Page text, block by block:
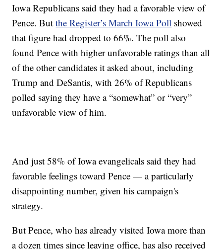
Iowa Republicans said they had a favorable view of
Pence. Butthe Register’s March Iowa Poll showed
that figure had dropped to 66%. The poll also
found Pence with higher unfavorable ratings than all
of the other candidates it asked about, including
Trump and DeSantis, with 26% of Republicans
polled saying they have a “somewhat” or “very”
unfavorable view of him.
And just 58% of Iowa evangelicals said they had
favorable feelings toward Pence — a particularly
disappointing number, given his campaign's
strategy.
But Pence, who has already visited Iowa more than
a dozen times since leaving office, has also received